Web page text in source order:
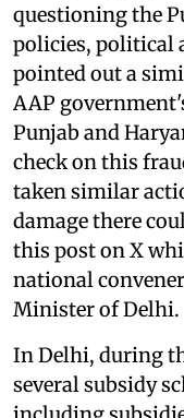
questioning the
policies, political
pointed out a
AAP
Punjab and
check on this
taken similar
damage there
this post on X
national
Minister of Delhi.
In Delhi, during
several subsidy